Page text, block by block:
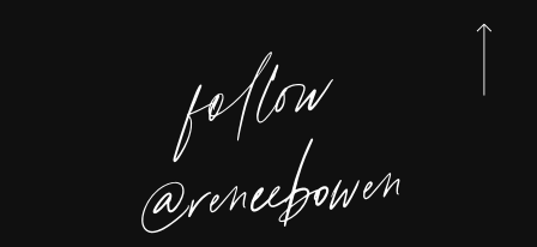
foll
o
w
@reneebo
wen